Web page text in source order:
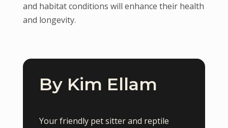
and habitat conditions will enhance their health
and longevity.
By Kim Ellam
Your friendly pet sitter and reptile